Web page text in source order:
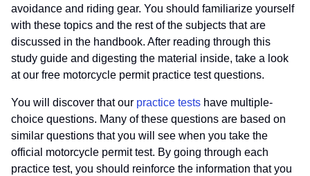
avoidance and riding gear. You should familiarize yourself
with these topics and the rest of the subjects that are
discussed in the handbook. After reading through this
study guide and digesting the material inside, take a look
at our free motorcycle permit practice test questions.
You will discover that our practice tests have multiple-
choice questions. Many of these questions are based on
similar questions that you will see when you take the
official motorcycle permit test. By going through each
practice test, you should reinforce the information that you